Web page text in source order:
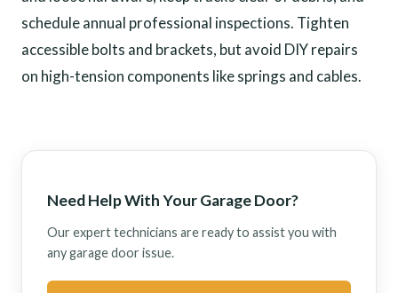
schedule annual professional inspections. Tighten
accessible bolts and brackets, but avoid DIY repairs
on high-tension components like springs and cables.
Need Help With Your Garage Door?
Our expert technicians are ready to assist you with
any garage door issue.